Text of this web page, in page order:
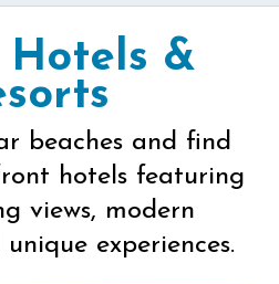
Hotels &
beaches and find
hotels featuring
views, modern
experiences.